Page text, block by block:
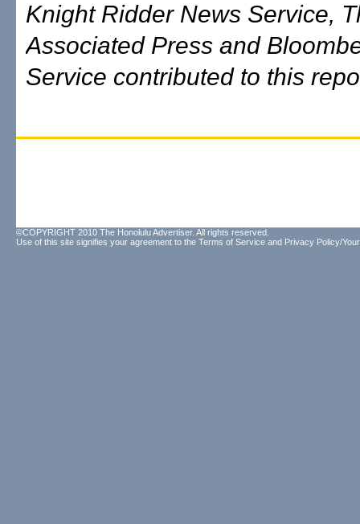
Knight Ridder News Service,
Associated Press and
Service contributed to this
©COPYRIGHT 2010 The Honolulu Advertiser. All rights reserved.
Use of this site signifies your agreement to the Terms of Service and Privacy Policy/